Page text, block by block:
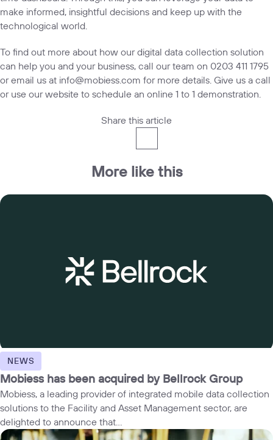
make informed, insightful decisions and keep up with the
technological world.
To find out more about how our digital data collection solution
can help you and your business, call our team on 0203 411 1795
or email us at info@mobiess.com for more details. Give us a call
or use our website to schedule an online 1 to 1 demonstration.
Share this article
More like this
NEWS
Mobiess has been acquired by Bellrock Group
Mobiess, a leading provider of integrated mobile data collection
solutions to the Facility and Asset Management sector, are
delighted to announce that...